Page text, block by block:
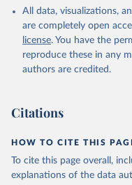
All data, visualizations,
are completely open
license. You have the
reproduce these in any
authors are credited.
Citations
HOW TO CITE THIS
To cite this page overall,
explanations of the data